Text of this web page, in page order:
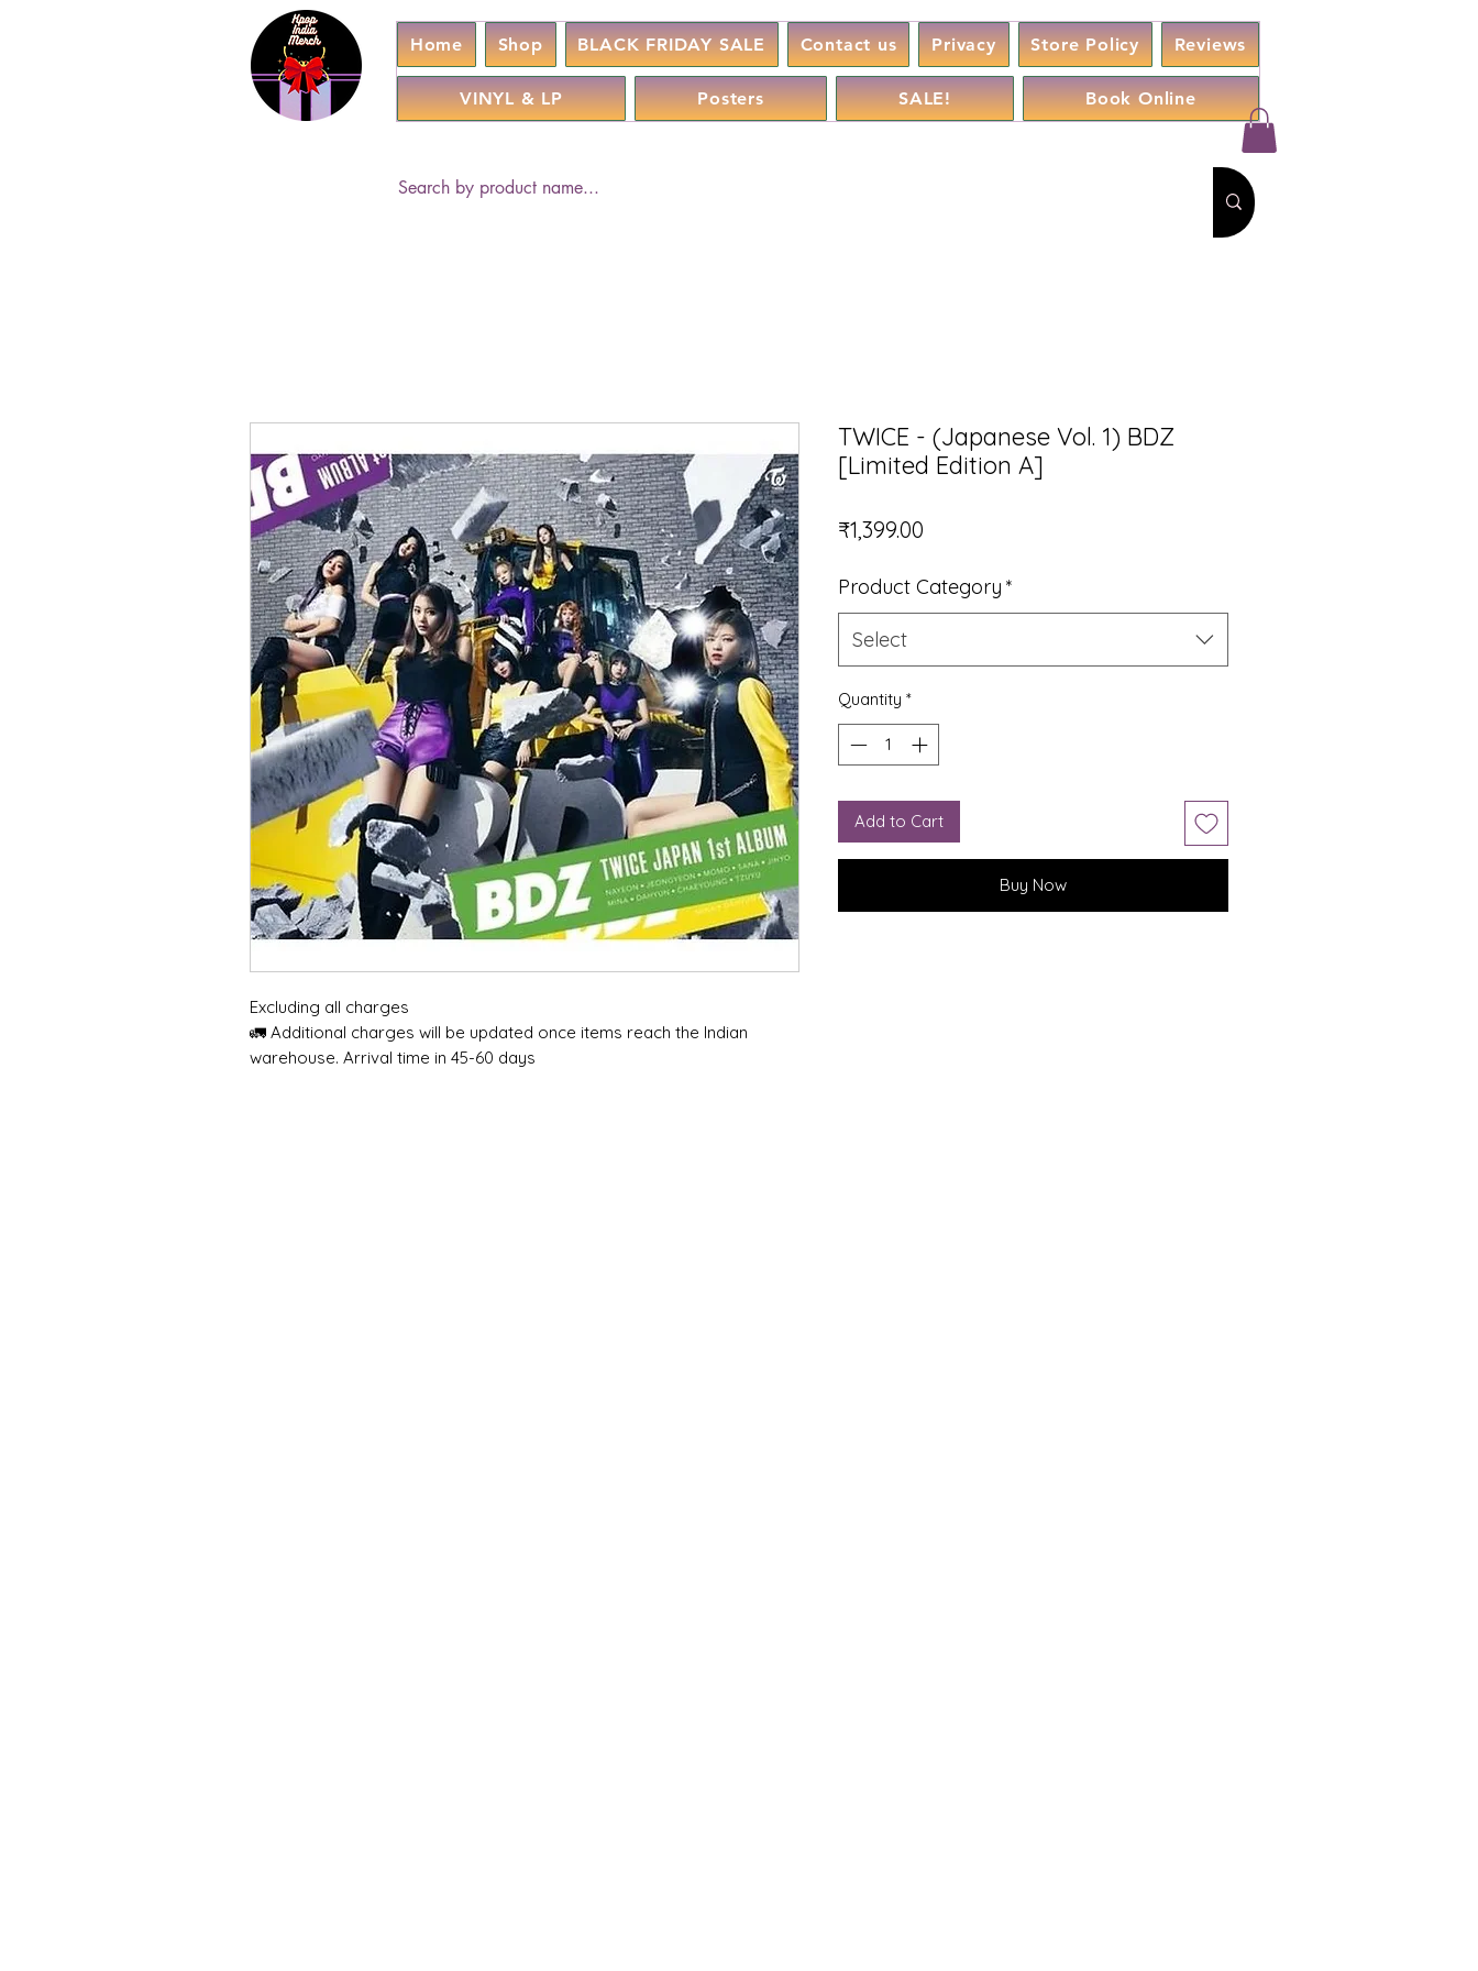
Home Shop BLACK FRIDAY SALE Contact us Privacy Store Policy Reviews
VINYL & LP Posters SALE! Book Online
Excluding all charges
🚛 Additional charges will be updated once items reach the Indian
warehouse. Arrival time in 45-60 days
TWICE - (Japanese Vol. 1) BDZ
[Limited Edition A]
₹1,399.00
Product Category *
Select
Quantity *
Add to Cart
Buy Now